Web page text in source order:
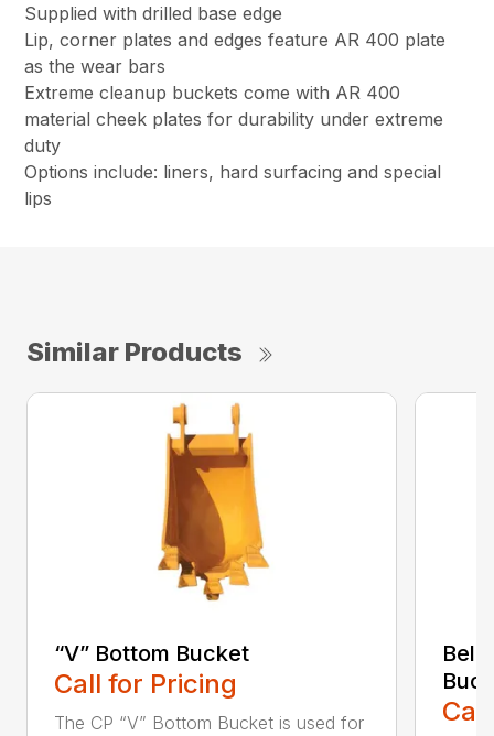
Supplied with drilled base edge
Lip, corner plates and edges feature AR 400 plate
as the wear bars
Extreme cleanup buckets come with AR 400
material cheek plates for durability under extreme
duty
Options include: liners, hard surfacing and special
lips
Similar Products
“V” Bottom Bucket
Call for Pricing
The CP “V” Bottom Bucket is used for
Bell